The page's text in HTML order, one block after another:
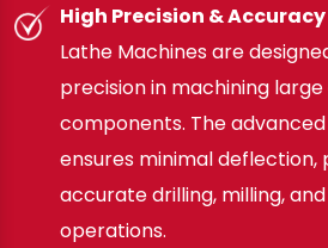
High Precision & Accuracy
Lathe Machines are
precision in machining
components. The
ensures minimal deflection,
accurate drilling, milling,
operations.